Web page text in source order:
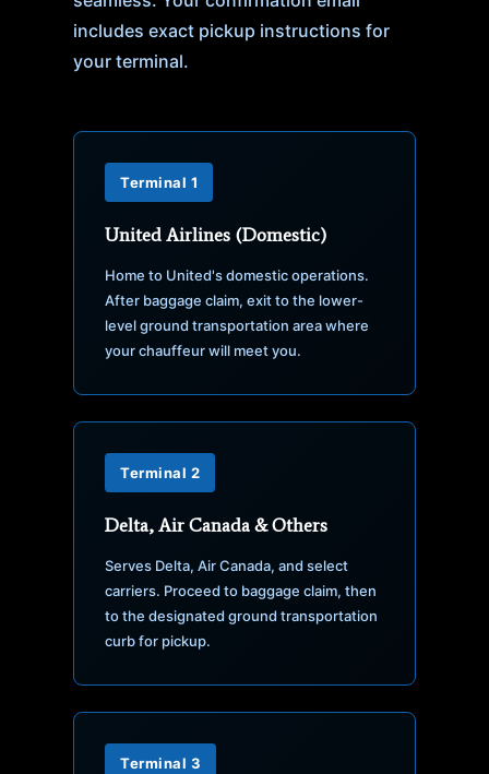
includes exact pickup instructions for
your terminal.
Terminal 1
United Airlines (Domestic)
Home to United's domestic operations.
After baggage claim, exit to the lower-
level ground transportation area where
your chauffeur will meet you.
Terminal 2
Delta, Air Canada & Others
Serves Delta, Air Canada, and select
carriers. Proceed to baggage claim, then
to the designated ground transportation
curb for pickup.
Terminal 3